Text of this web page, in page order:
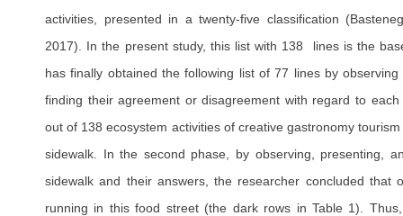
activities, presented in a twenty-five classification
2017). In the present study, this list with 138 lines is the
has finally obtained the following list of 77 lines by
finding their agreement or disagreement with regard to
out of 138 ecosystem activities of creative gastronomy
sidewalk. In the second phase, by observing, presenting,
sidewalk and their answers, the researcher concluded that
running in this food street (the dark rows in Table 1).